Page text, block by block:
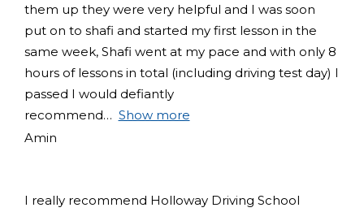
them up they were very helpful and I was soon
put on to shafi and started my first lesson in the
same week, Shafi went at my pace and with only 8
hours of lessons in total (including driving test day) I
passed I would defiantly
recommend
Show more
Amin
I really recommend Holloway Driving School